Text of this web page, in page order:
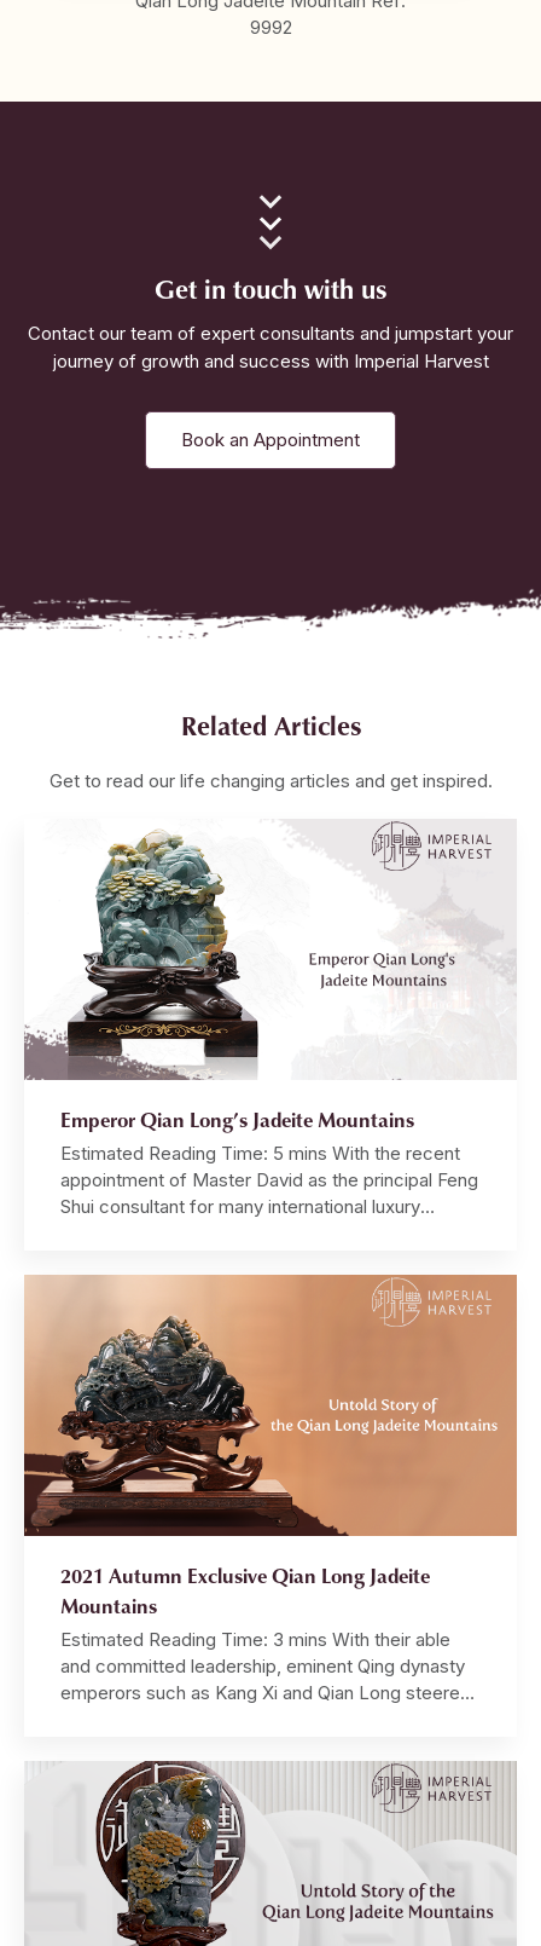
9992
Get in touch with us
Contact our team of expert consultants and jumpstart your
journey of growth and success with Imperial Harvest
Book an Appointment
Related Articles
Get to read our life changing articles and get inspired.
Emperor Qian Long’s Jadeite Mountains
Estimated Reading Time: 5 mins With the recent
appointment of Master David as the principal Feng
Shui consultant for many international luxury
global MNCs and luxury brand owners. The Qian
Long Jadeite Mountain is, perhaps, the single
most important […]
2021 Autumn Exclusive Qian Long Jadeite
Mountains
Estimated Reading Time: 3 mins With their able
and committed leadership, eminent Qing dynasty
emperors such as Kang Xi and Qian Long steered
prospered economically, militarily, and also in its
cultural and artistic pursuits. Well-known as an avid
cultural […]